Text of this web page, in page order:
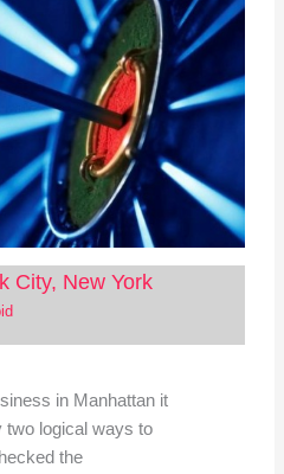
City, New York
in Manhattan it
two logical ways to
the